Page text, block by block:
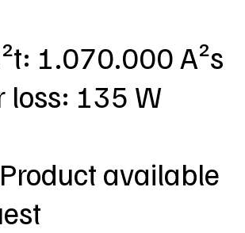
1.070.000 A²s
loss: 135 W
available